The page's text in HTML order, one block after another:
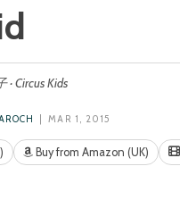
· Circus Kids
| MAR 1, 2015
Buy from Amazon (UK)